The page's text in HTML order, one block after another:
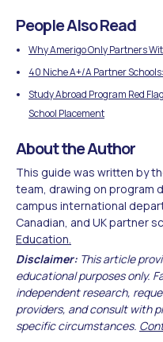
People Also Read
Why Amerigo Only Partners
40 Niche A+/A Partner
Study Abroad Program Red
School Placement
About the Author
This guide was written by
team, drawing on program
campus international
Canadian, and UK partner
Education.
Disclaimer: This article
educational purposes only.
independent research,
providers, and consult with
specific circumstances.